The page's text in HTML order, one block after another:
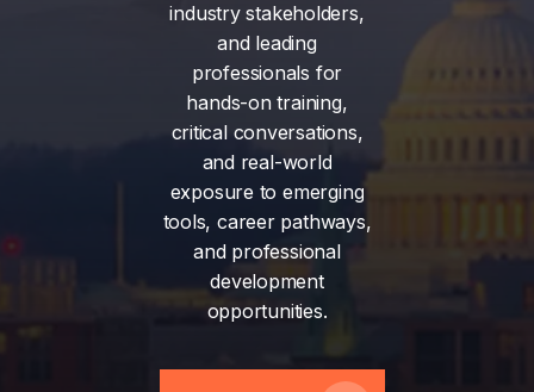
industry stakeholders,
and leading
professionals for
hands-on training,
critical conversations,
and real-world
exposure to emerging
tools, career pathways,
and professional
development
opportunities.